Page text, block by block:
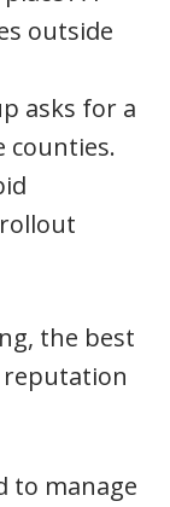
outside
asks for a
counties.
the best
reputation
to manage